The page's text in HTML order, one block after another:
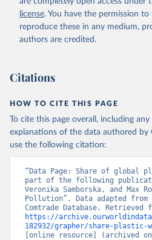
license. You have the permission to
reproduce these in any medium,
authors are credited.
Citations
HOW TO CITE THIS PAGE
To cite this page overall, including
explanations of the data authored by
use the following citation:
“Data Page: Share of global
part of the following
Veronika Samborska, and Max
Pollution”. Data adapted from
https://
182932/grapher/share-plastic-
[online resource] (archived